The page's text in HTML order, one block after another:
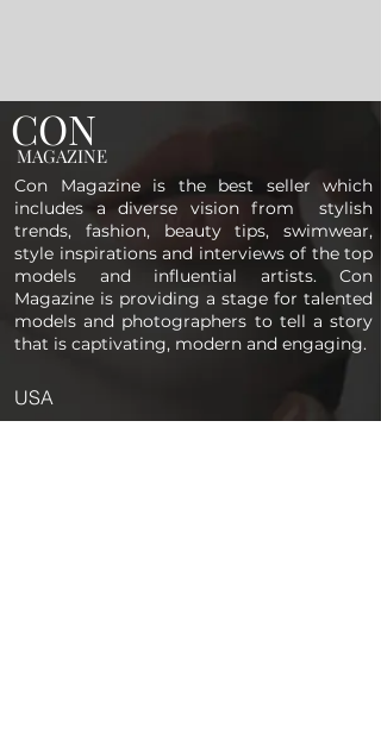
CON
MAGAZINE
Con Magazine is the best seller which
includes a diverse vision from stylish
trends, fashion, beauty tips, swimwear,
style inspirations and interviews of the top
models and influential artists. Con
Magazine is providing a stage for talented
models and photographers to tell a story
that is captivating, modern and engaging.
USA